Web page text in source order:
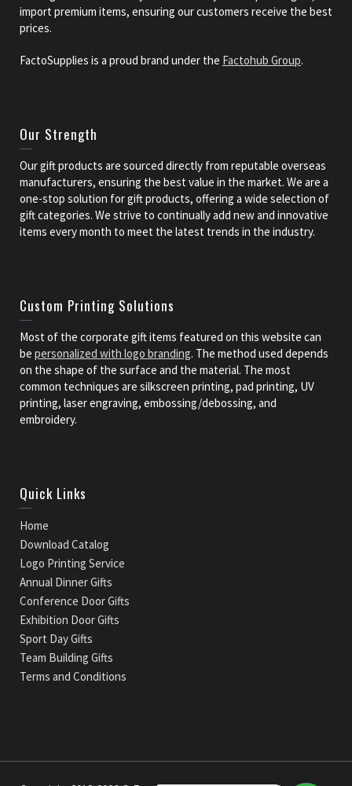
import premium items, ensuring our customers receive the best
prices.
FactoSupplies is a proud brand under the Factohub Group.
Our Strength
Our gift products are sourced directly from reputable overseas
manufacturers, ensuring the best value in the market. We are a
one-stop solution for gift products, offering a wide selection of
gift categories. We strive to continually add new and innovative
items every month to meet the latest trends in the industry.
Custom Printing Solutions
Most of the corporate gift items featured on this website can
be personalized with logo branding. The method used depends
on the shape of the surface and the material. The most
common techniques are silkscreen printing, pad printing, UV
printing, laser engraving, embossing/debossing, and
embroidery.
Quick Links
Home
Download Catalog
Logo Printing Service
Annual Dinner Gifts
Conference Door Gifts
Exhibition Door Gifts
Sport Day Gifts
Team Building Gifts
Terms and Conditions